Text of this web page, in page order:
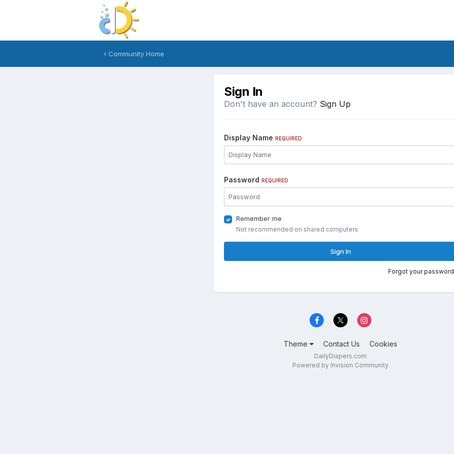
Community Home
Sign In
Don't have an account? Sign Up
Display Name REQUIRED
Password REQUIRED
Remember me
Not recommended on shared computers
Sign In
Forgot your
Theme Contact Us Cookies
DailyDiapers.com
Powered by Invision Community